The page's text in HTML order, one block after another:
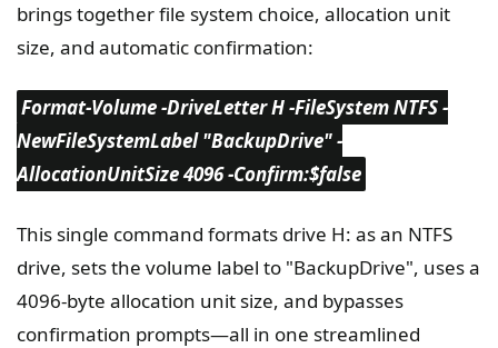
brings together file system choice, allocation unit
size, and automatic confirmation:
Format-Volume -DriveLetter H -FileSystem NTFS -
NewFileSystemLabel "BackupDrive" -
AllocationUnitSize 4096 -Confirm:$false
This single command formats drive H: as an NTFS
drive, sets the volume label to "BackupDrive", uses a
4096-byte allocation unit size, and bypasses
confirmation prompts—all in one streamlined